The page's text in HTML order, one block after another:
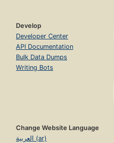
Develop
Developer Center
API Documentation
Bulk Data Dumps
Writing Bots
Change Website Language
العربية (ar)